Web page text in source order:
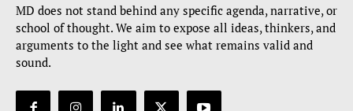
MD does not stand behind any specific agenda, narrative, or
school of thought. We aim to expose all ideas, thinkers, and
arguments to the light and see what remains valid and
sound.